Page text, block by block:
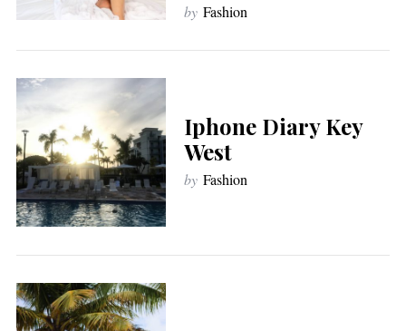
by Fashion
Iphone Diary Key
West
by Fashion